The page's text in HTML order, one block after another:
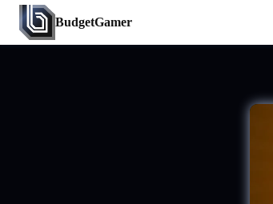
BudgetGamer